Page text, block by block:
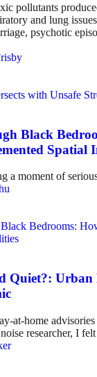
pollutants
and lung
psychotic
Black
Spatial
a moment of
Quiet?: Urban
at-home
researcher, I